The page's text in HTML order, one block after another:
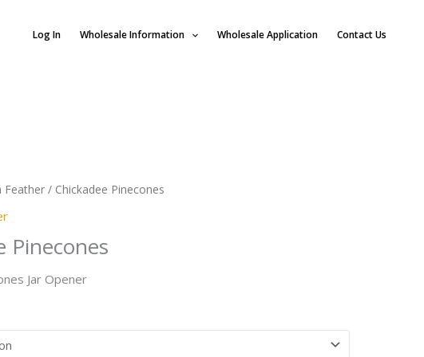
Log In Wholesale Information Wholesale Application Contact Us
Feather / Chickadee Pinecones
Pinecones
Jar Opener